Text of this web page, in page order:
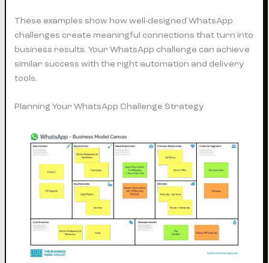
These examples show how well-designed WhatsApp
challenges create meaningful connections that turn into
business results. Your WhatsApp challenge can achieve
similar success with the right automation and delivery
tools.
Planning Your WhatsApp Challenge Strategy